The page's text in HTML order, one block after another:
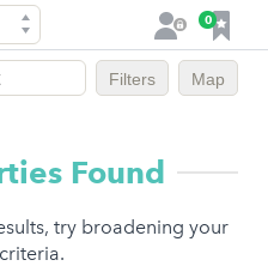
L
o
0
F
a
v
o
i
e
Filters Map
Found
try broadening your